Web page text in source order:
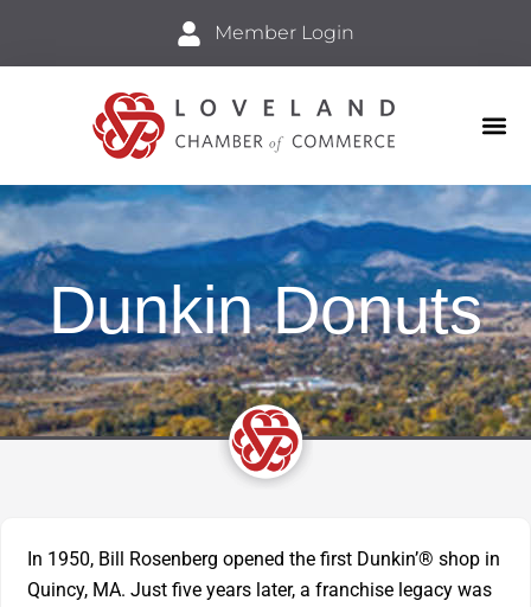
Member Login
Dunkin Donuts
In 1950, Bill Rosenberg opened the first Dunkin’® shop in
Quincy, MA. Just five years later, a franchise legacy was